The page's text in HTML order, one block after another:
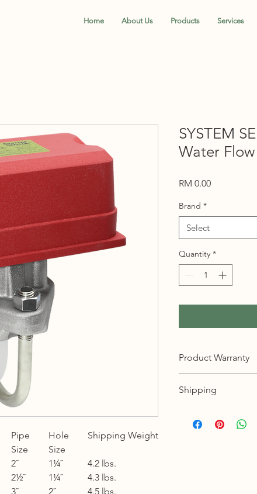
Home About Us Products Services
Pipe
Size
Hole
Size
Shipping Weight
2˝ 1¼˝
4.2 lbs.
2½˝ 1¼˝
4.3 lbs.
3˝ 2˝
4.5 lbs.
SYSTEM
Water
RM 0.00Price
Brand *
Select
Quantity *
Product Warranty
Shipping
Free shipping.